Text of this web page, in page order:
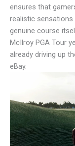
ensures that
realistic sensations
genuine course
McIlroy PGA Tour
already driving up
eBay.